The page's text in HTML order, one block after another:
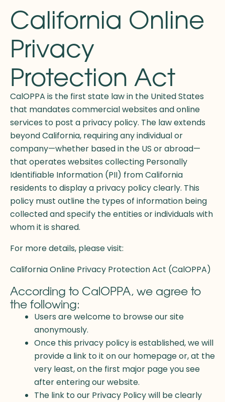
California Online
Privacy
Protection Act
CalOPPA is the first state law in the United States
that mandates commercial websites and online
services to post a privacy policy. The law extends
beyond California, requiring any individual or
company—whether based in the US or abroad—
that operates websites collecting Personally
Identifiable Information (PII) from California
residents to display a privacy policy clearly. This
policy must outline the types of information being
collected and specify the entities or individuals with
whom it is shared.
For more details, please visit:
California Online Privacy Protection Act (CalOPPA)
According to CalOPPA, we agree to
the following:
Users are welcome to browse our site
anonymously.
Once this privacy policy is established, we will
provide a link to it on our homepage or, at the
very least, on the first major page you see
after entering our website.
The link to our Privacy Policy will be clearly